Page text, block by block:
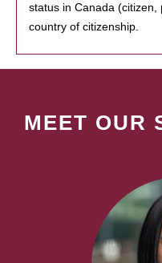
status in Canada
country of citizenship.
MEET OUR